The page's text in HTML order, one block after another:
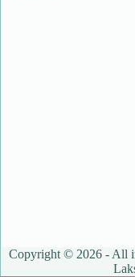
Copyright © 2026 - All